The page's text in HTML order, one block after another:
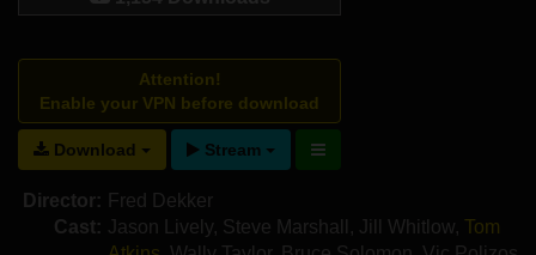
Attention!
Enable your VPN before download
Download Stream
Director: Fred Dekker
Cast: Jason Lively, Steve Marshall , Jill Whitlow, Tom